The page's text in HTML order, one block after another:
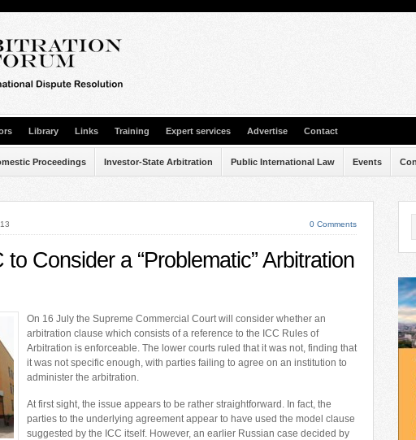
Library Links Training Expert services Advertise Contact
Proceedings Investor-State Arbitration Public International Law Events
0 Comments
Consider a “Problematic” Arbitration
On 16 July the Supreme Commercial Court will consider whether an
arbitration clause which consists of a reference to the ICC Rules of
Arbitration is enforceable. The lower courts ruled that it was not, finding that
it was not specific enough, with parties failing to agree on an institution to
administer the arbitration.
At first sight, the issue appears to be rather straightforward. In fact, the
parties to the underlying agreement appear to have used the model clause
suggested by the ICC itself. However, an earlier Russian case decided by